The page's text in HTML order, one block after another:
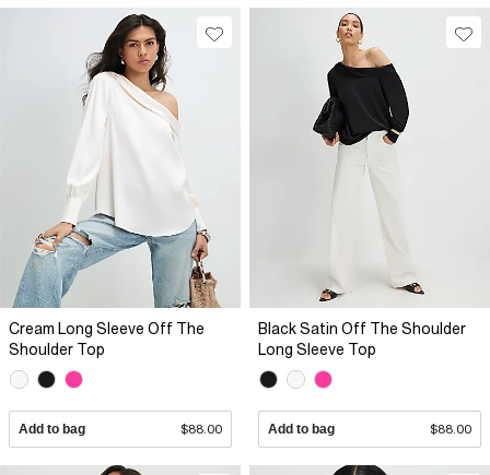
Cream Long Sleeve Off The
Shoulder Top
Add to bag $88.00
Black Satin Off The Shoulder
Long Sleeve Top
Add to bag $88.00